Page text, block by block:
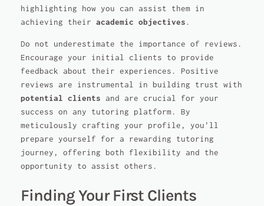
highlighting how you can assist them in
achieving their academic objectives .
Do not underestimate the importance of reviews.
Encourage your initial clients to provide
feedback about their experiences. Positive
reviews are instrumental in building trust with
potential clients and are crucial for your
success on any tutoring platform. By
meticulously crafting your profile, you'll
prepare yourself for a rewarding tutoring
journey, offering both flexibility and the
opportunity to assist others.
Finding Your First Clients